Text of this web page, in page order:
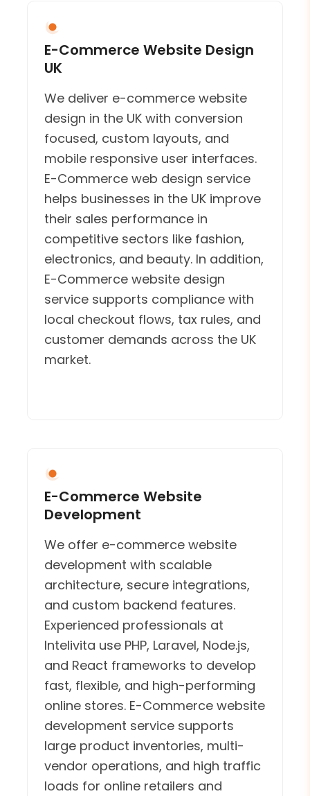
E-Commerce Website Design
UK
We deliver e-commerce website
design in the UK with conversion
focused, custom layouts, and
mobile responsive user interfaces.
E-Commerce web design service
helps businesses in the UK improve
their sales performance in
competitive sectors like fashion,
electronics, and beauty. In addition,
E-Commerce website design
service supports compliance with
local checkout flows, tax rules, and
customer demands across the UK
market.
E-Commerce Website
Development
We offer e-commerce website
development with scalable
architecture, secure integrations,
and custom backend features.
Experienced professionals at
Intelivita use PHP, Laravel, Node.js,
and React frameworks to develop
fast, flexible, and high-performing
online stores. E-Commerce website
development service supports
large product inventories, multi-
vendor operations, and high traffic
loads for online retailers and